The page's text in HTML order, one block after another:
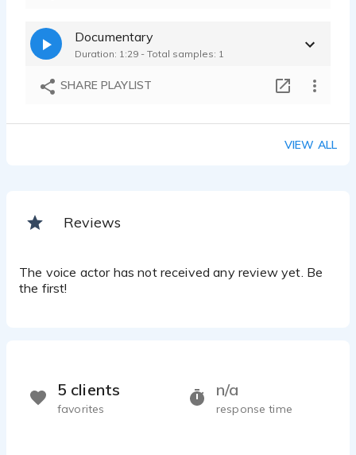
Documentary
Duration: 1:29 - Total samples: 1
SHARE PLAYLIST
VIEW ALL
Reviews
The voice actor has not received any review yet. Be
the first!
n/a
response time
5 clients
favorites